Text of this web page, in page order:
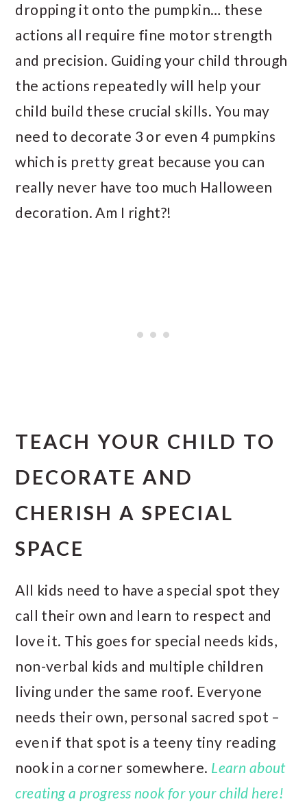
dropping it onto the pumpkin… these
actions all require fine motor strength
and precision. Guiding your child through
the actions repeatedly will help your
child build these crucial skills. You may
need to decorate 3 or even 4 pumpkins
which is pretty great because you can
really never have too much Halloween
decoration. Am I right?!
TEACH YOUR CHILD TO
DECORATE AND
CHERISH A SPECIAL
SPACE
All kids need to have a special spot they
call their own and learn to respect and
love it. This goes for special needs kids,
non-verbal kids and multiple children
living under the same roof. Everyone
needs their own, personal sacred spot –
even if that spot is a teeny tiny reading
nook in a corner somewhere. Learn about
creating a progress nook for your child here!